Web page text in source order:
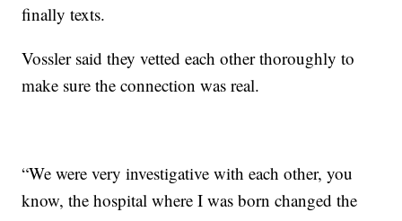
finally texts.
Vossler said they vetted each other thoroughly to
make sure the connection was real.
“We were very investigative with each other, you
know, the hospital where I was born changed the